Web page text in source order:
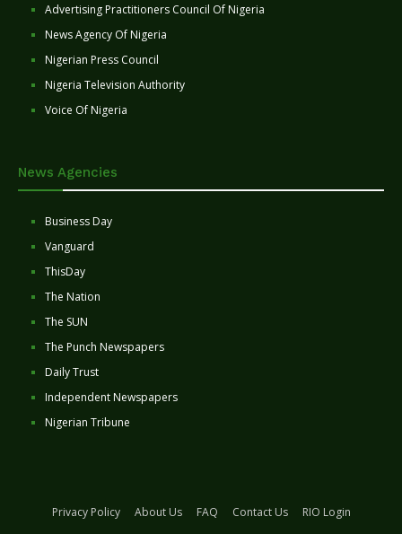
Advertising Practitioners Council Of Nigeria
News Agency Of Nigeria
Nigerian Press Council
Nigeria Television Authority
Voice Of Nigeria
News Agencies
Business Day
Vanguard
ThisDay
The Nation
The SUN
The Punch Newspapers
Daily Trust
Independent Newspapers
Nigerian Tribune
Privacy Policy About Us FAQ Contact Us
RIO Login